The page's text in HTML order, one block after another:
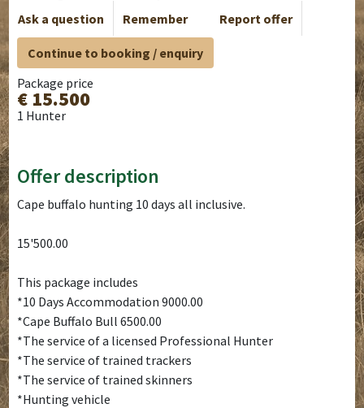
Ask a question
Remember Report offer
Continue to booking / enquiry
Package price
€ 15.500
1 Hunter
Offer description
Cape buffalo hunting 10 days all inclusive.
15'500.00
This package includes
*10 Days Accommodation 9000.00
*Cape Buffalo Bull 6500.00
*The service of a licensed Professional Hunter
*The service of trained trackers
*The service of trained skinners
*Hunting vehicle